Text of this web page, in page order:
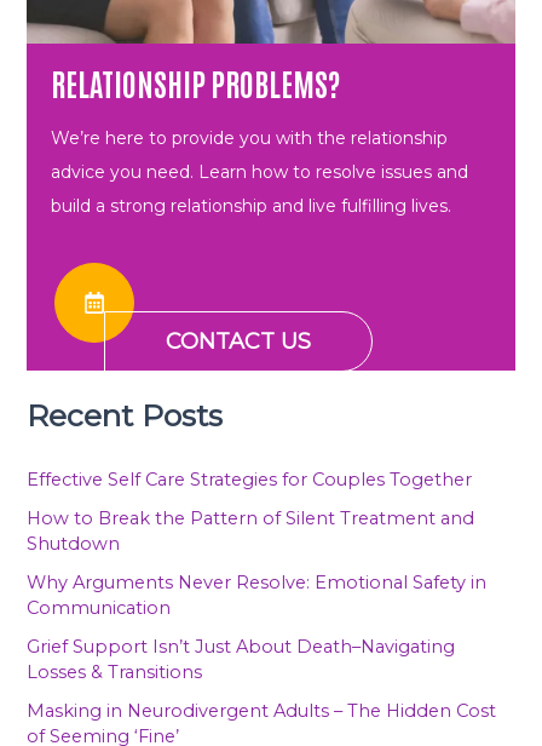
RELATIONSHIP PROBLEMS?
We’re here to provide you with the relationship
advice you need. Learn how to resolve issues and
build a strong relationship and live fulfilling lives.
CONTACT US
Recent Posts
Effective Self Care Strategies for Couples Together
How to Break the Pattern of Silent Treatment and
Shutdown
Why Arguments Never Resolve: Emotional Safety in
Communication
Grief Support Isn’t Just About Death–Navigating
Losses & Transitions
Masking in Neurodivergent Adults – The Hidden Cost
of Seeming ‘Fine’